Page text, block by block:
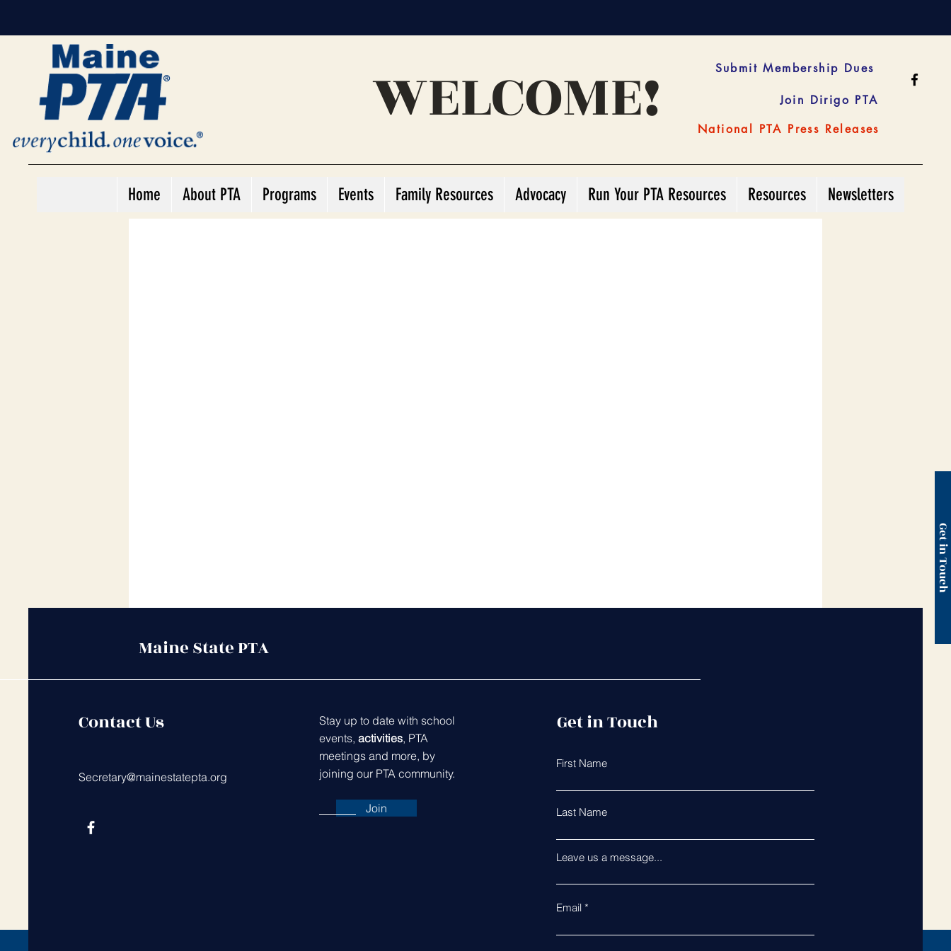
WELCOME! Submit Membership Dues
Join Dirigo PTA
National PTA Press Releases
Home About PTA Programs Events Family Resources Advocacy Run Your PTA Resources Resources Newsletters
Get in Touch
Maine State PTA
Contact Us
Secretary@mainestatepta.org
Stay up to date with school
events, activities, PTA
meetings and more, by
joining our PTA community.
Join
Get in Touch
First Name
Last Name
Leave us a message...
Email